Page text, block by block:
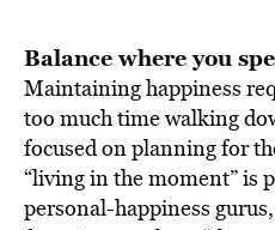
Balance where you
Maintaining happiness
too much time walking
focused on planning for
“living in the moment” is
personal-happiness